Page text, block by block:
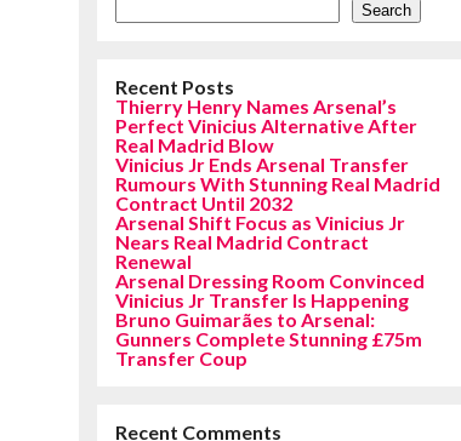
Search
Recent Posts
Thierry Henry Names Arsenal’s
Perfect Vinicius Alternative After
Real Madrid Blow
Vinicius Jr Ends Arsenal Transfer
Rumours With Stunning Real Madrid
Contract Until 2032
Arsenal Shift Focus as Vinicius Jr
Nears Real Madrid Contract
Renewal
Arsenal Dressing Room Convinced
Vinicius Jr Transfer Is Happening
Bruno Guimarães to Arsenal:
Gunners Complete Stunning £75m
Transfer Coup
Recent Comments